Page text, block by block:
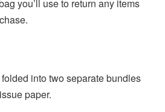
you’ll use to return any items
into two separate bundles
paper.